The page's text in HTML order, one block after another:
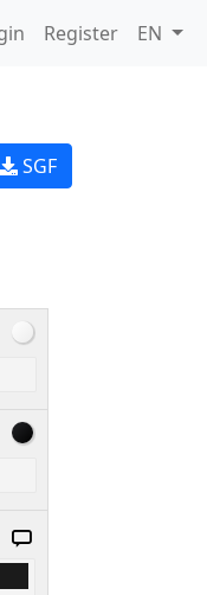
Register EN
SGF